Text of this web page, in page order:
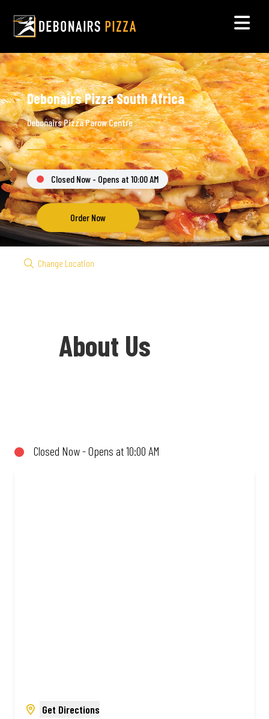
Debonairs Pizza South Africa
Debonairs Pizza Parow Centre
Closed Now - Opens at 10:00 AM
Order Now
Change Location
About Us
to the affordable Real Deal range, every
Closed Now - Opens at 10:00 AM
Get Directions